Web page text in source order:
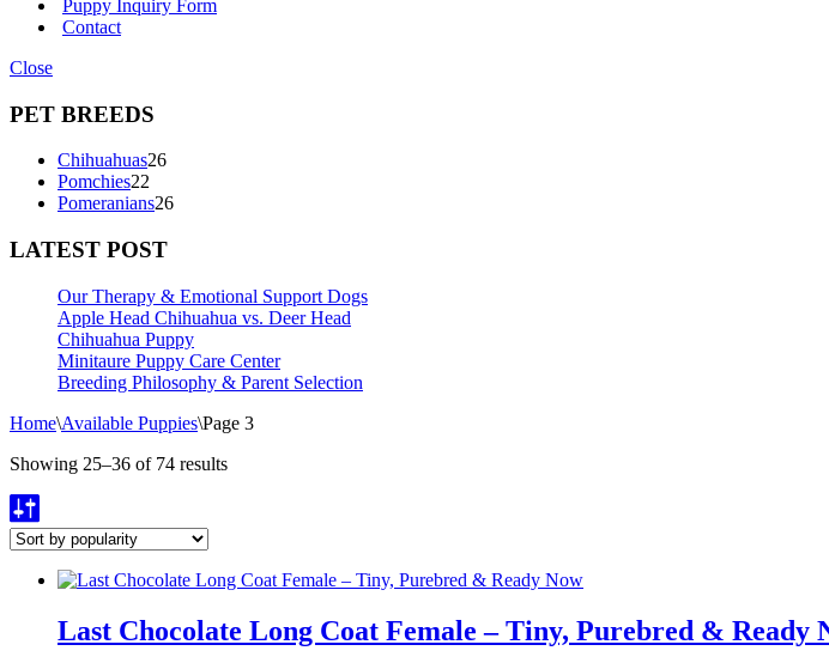
Puppy Inquiry Form
Contact
Close
PET BREEDS
Chihuahuas2626
Pomchies22
products
Pomeranians2626
LATEST POST
Our Therapy & Emotional Support Dogs
Apple Head Chihuahua vs. Deer Head
Chihuahua Puppy
Minitaure Puppy Care Center
Breeding Philosophy & Parent Selection
Home\Available Puppies\Page 3
Showing 25–36 of 74 resultsSorted
Last Chocolate Long Coat Female – Tiny, Purebred & Ready